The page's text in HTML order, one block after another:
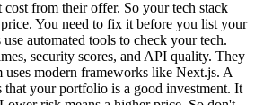
from their offer. So your tech stack
You need to fix it before you list your
automated tools to check your tech.
security scores, and API quality. They
uses modern frameworks like Next.js. A
that your portfolio is a good investment. It